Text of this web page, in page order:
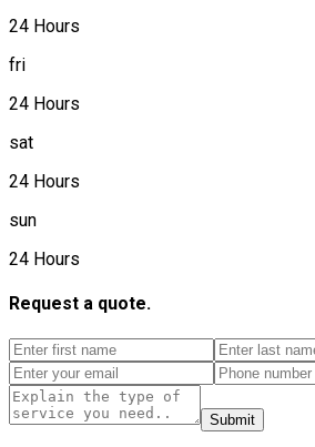
24 Hours
fri
24 Hours
sat
24 Hours
sun
24 Hours
Request a quote.
Submit